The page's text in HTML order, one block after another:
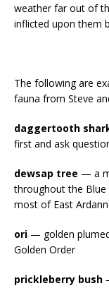
weather far out of
inflicted upon them
The following are
fauna from Steve
daggertooth
first and ask
dewsap tree — a
throughout the Blue
most of East
ori — golden
Golden Order
prickleberry bush